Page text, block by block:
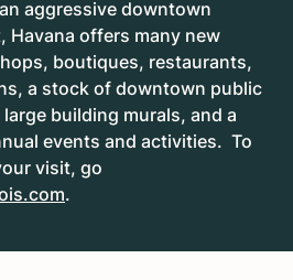
aggressive downtown
Havana offers many new
boutiques, restaurants,
a stock of downtown public
building murals, and a
events and activities. To
visit, go
.